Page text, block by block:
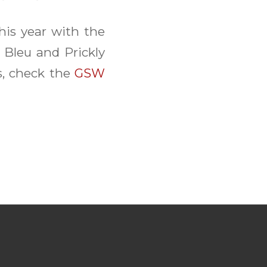
year with the
and Prickly
check the GSW